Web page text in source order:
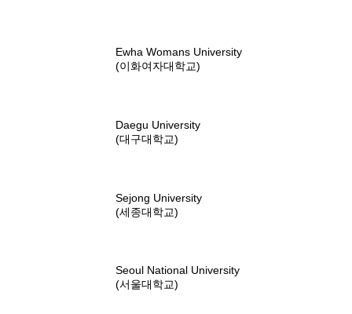
Ewha Womans University
(이화여자대학교)
Daegu University
(대구대학교)
Sejong University
(세종대학교)
Seoul National University
(서울대학교)